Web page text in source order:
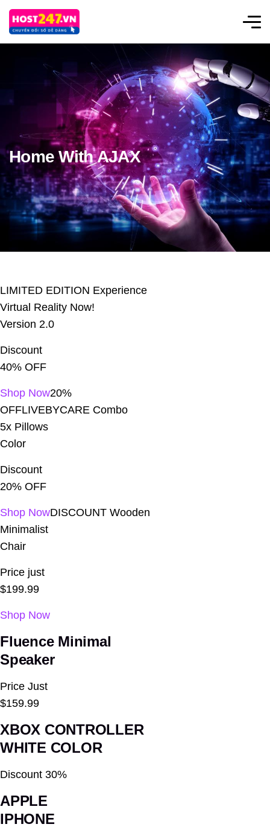
Home With AJAX
LIMITED EDITION Experience
Virtual Reality Now!
Version 2.0
Discount
40% OFF
Shop Now20%
OFFLIVEBYCARE Combo
5x Pillows
Color
Discount
20% OFF
Shop NowDISCOUNT Wooden
Minimalist
Chair
Price just
$199.99
Shop Now
FluenceMinimal
Speaker
Price Just
$159.99
XBOX CONTROLLER
WHITE COLOR
Discount 30%
APPLE
IPHONE